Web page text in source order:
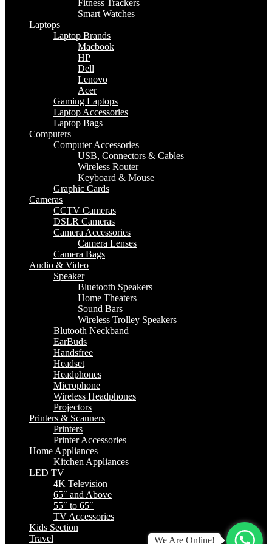
Fitness Trackers
Smart Watches
Laptops
Laptop Brands
Macbook
HP
Dell
Lenovo
Acer
Gaming Laptops
Laptop Accessories
Laptop Bags
Computers
Computer Accessories
USB, Connectors & Cables
Wireless Router
Keyboard & Mouse
Graphic Cards
Cameras
CCTV Cameras
DSLR Cameras
Camera Accessories
Camera Lenses
Camera Bags
Audio & Video
Speaker
Bluetooth Speakers
Home Theaters
Sound Bars
Wireless Trolley Speakers
Blutooth Neckband
EarBuds
Handsfree
Headset
Headphones
Microphone
Wireless Headphones
Projectors
Printers & Scanners
Printers
Printer Accessories
Home Appliances
Kitchen Appliances
LED TV
4K Television
65″ and Above
55″ to 65″
TV Accessories
Kids Section
Travel
We Are Online!